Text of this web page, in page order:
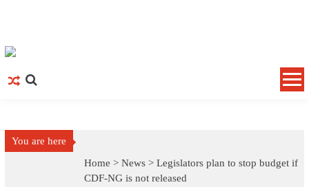
You are here
Home >News >Legislators plan to stop budget if
CDF-NG is not released